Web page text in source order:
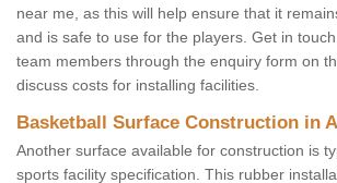
near me, as this will help ensure that it
and is safe to use for the players. Get in
team members through the enquiry form on
discuss costs for installing facilities.
Basketball Surface Construction in
Another surface available for construction is
sports facility specification. This rubber